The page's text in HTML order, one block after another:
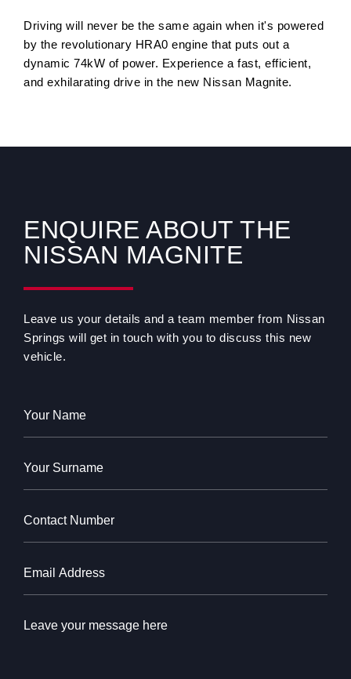
Driving will never be the same again when it's powered
by the revolutionary HRA0 engine that puts out a
dynamic 74kW of power. Experience a fast, efficient,
and exhilarating drive in the new Nissan Magnite.
ENQUIRE ABOUT THE
NISSAN MAGNITE
Leave us your details and a team member from Nissan
Springs will get in touch with you to discuss this new
vehicle.